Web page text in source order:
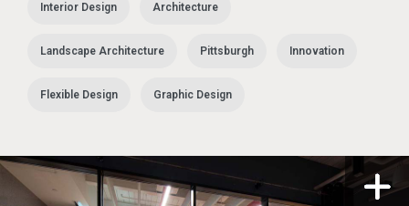
Interior Design Architecture
Landscape Architecture Pittsburgh Innovation
Flexible Design Graphic Design
a modal Open